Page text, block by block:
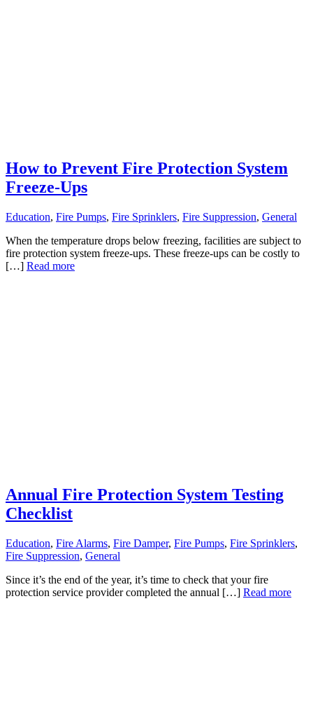
How to Prevent Fire Protection System
Freeze-Ups
Education, Fire Pumps, Fire Sprinklers, Fire Suppression, General
When the temperature drops below freezing, facilities are subject to
fire protection system freeze-ups. These freeze-ups can be costly to
[…] Read more
Annual Fire Protection System Testing
Checklist
Education, Fire Alarms, Fire Damper, Fire Pumps, Fire Sprinklers,
Fire Suppression, General
Since it’s the end of the year, it’s time to check that your fire
protection service provider completed the annual […] Read more